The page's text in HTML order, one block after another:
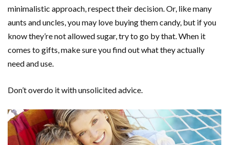
minimalistic approach, respect their decision. Or, like many
aunts and uncles, you may love buying them candy, but if you
know they’re not allowed sugar, try to go by that. When it
comes to gifts, make sure you find out what they actually
need and use.
Don’t overdo it with unsolicited advice.